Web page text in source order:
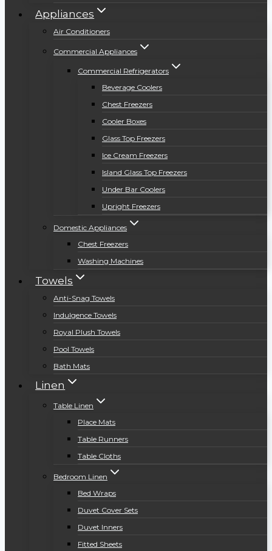
Appliances
Air Conditioners
Commercial Appliances
Commercial Refrigerators
Beverage Coolers
Chest Freezers
Cooler Boxes
Glass Top Freezers
Ice Cream Freezers
Island Glass Top Freezers
Under Bar Coolers
Upright Freezers
Domestic Appliances
Chest Freezers
Washing Machines
Towels
Anti-Snag Towels
Indulgence Towels
Royal Plush Towels
Pool Towels
Bath Mats
Linen
Table Linen
Place Mats
Table Runners
Table Cloths
Bedroom Linen
Bed Wraps
Duvet Cover Sets
Duvet Inners
Fitted Sheets